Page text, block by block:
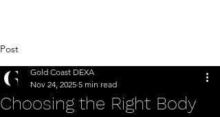
Post
Choosing the Right Body
Gold Coast DEXA
Nov 24, 2025 5 min read